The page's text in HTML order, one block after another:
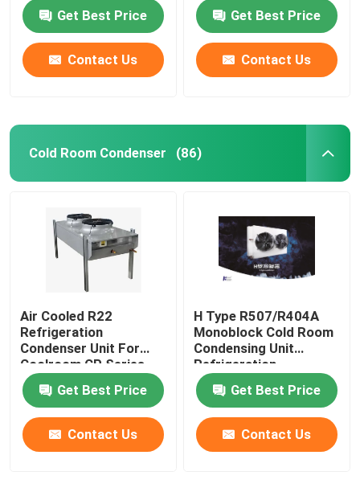
freezing cold storage,
compatible with
R404A/R507/R22
refrigerants,
supporting 220V/380V
Get Best Price
Contact Us
temperature
refrigeration
warehouses,
compatible with
refrigerants such as
Get Best Price
Contact Us
Cold Room Condenser (86)
Air Cooled R22
Refrigeration
Condenser Unit For
Coolroom CP Series
Get Best Price
Contact Us
H Type R507/R404A
Monoblock Cold Room
Condensing Unit
Refrigeration
Equipment
Get Best Price
Contact Us